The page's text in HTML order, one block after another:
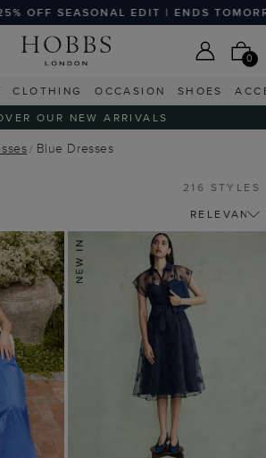
| ENDS TOMORROW 25% OFF
0
CLOTHING OCCASION SHOES
OUR NEW ARRIVALS
Blue Dresses
216 STYLES